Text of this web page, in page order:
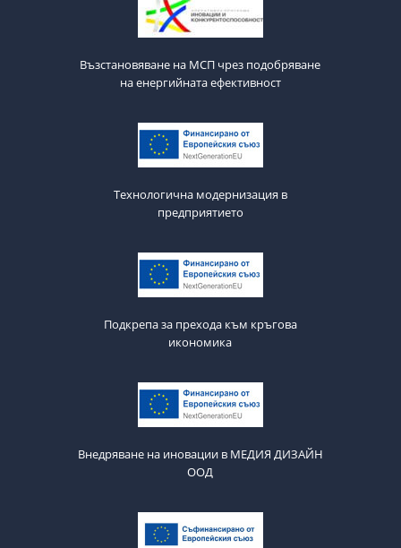
Възстановяване на МСП чрез подобряване
на енергийната ефективност
Технологична модернизация в
предприятието
Подкрепа за прехода към кръгова
икономика
Внедряване на иновации в МЕДИЯ ДИЗАЙН
ООД